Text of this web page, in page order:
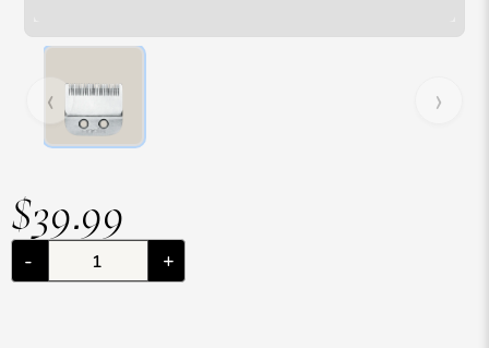
Hover over image to zoom. Press Z key to toggle zoom.
‹ ›
$39.99
- +